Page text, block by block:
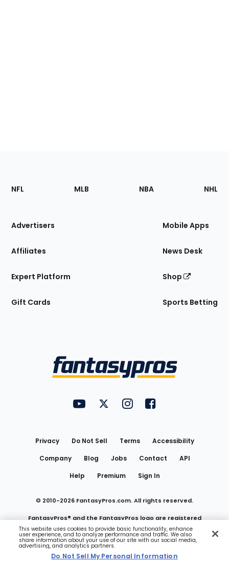
Footer
Sections
Site
NFL MLB NBA NHL
Advertisers
Affiliates
Expert Platform
Gift Cards
Mobile Apps
News Desk
Shop
Sports Betting
FantasyPros on YouTube
FantasyPros on Twitter
FantasyPros on Instagram
FantasyPros on
Privacy Do Not Sell Terms
Accessibility
Company
Blog Jobs Contact
API
Help
Premium Sign In
© 2010-2026 FantasyPros.com. All rights reserved.
FantasyPros® and the FantasyPros logo are registered
trademarks of Marzen Media LLC
Do Not Sell My Personal Information
This website uses cookies to provide basic functionality, enhance
user experience, and to analyze performance and traffic. We also
share information about your use of our site with our social media,
advertising, and analytics partners.
Do Not Sell My Personal Information